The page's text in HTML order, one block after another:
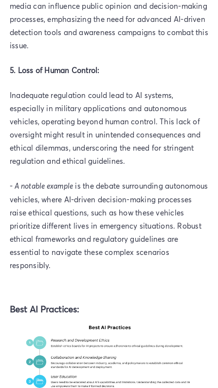
media can influence public opinion and decision-making
processes, emphasizing the need for advanced AI-driven
detection tools and awareness campaigns to combat this
issue.
5. Loss of Human Control:
Inadequate regulation could lead to AI systems,
especially in military applications and autonomous
vehicles, operating beyond human control. This lack of
oversight might result in unintended consequences and
ethical dilemmas, underscoring the need for stringent
regulation and ethical guidelines.
-A notable example is the debate surrounding autonomous
vehicles, where AI-driven decision-making processes
raise ethical questions, such as how these vehicles
prioritize different lives in emergency situations. Robust
ethical frameworks and regulatory guidelines are
essential to navigate these complex scenarios
responsibly.
Best AI Practices: